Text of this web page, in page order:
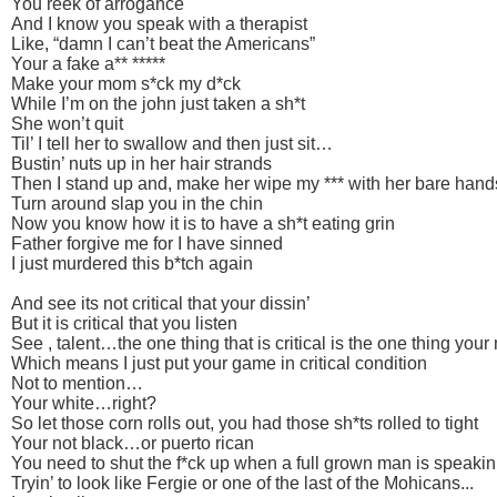
You reek of arrogance
And I know you speak with a therapist
Like, “damn I can’t beat the Americans”
Your a fake a** *****
Make your mom s*ck my d*ck
While I’m on the john just taken a sh*t
She won’t quit
Til’ I tell her to swallow and then just sit…
Bustin’ nuts up in her hair strands
Then I stand up and, make her wipe my *** with her bare
Turn around slap you in the chin
Now you know how it is to have a sh*t eating grin
Father forgive me for I have sinned
I just murdered this b*tch again
And see its not critical that your dissin’
But it is critical that you listen
See , talent…the one thing that is critical is the one thing your
Which means I just put your game in critical condition
Not to mention…
Your white…right?
So let those corn rolls out, you had those sh*ts rolled to tight
Your not black…or puerto rican
You need to shut the f*ck up when a full grown man is
Tryin’ to look like Fergie or one of the last of the Mohicans...